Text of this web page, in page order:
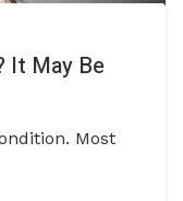
It May Be
Most